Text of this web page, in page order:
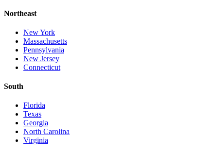
Northeast
New York
Massachusetts
Pennsylvania
New Jersey
Connecticut
South
Florida
Texas
Georgia
North Carolina
Virginia